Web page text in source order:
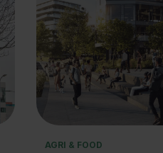
View cluster
AGRI & FOOD